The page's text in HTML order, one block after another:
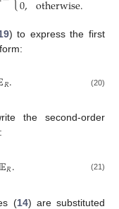
) to express the first
𝑅. (20)
the second-order
𝔼𝑅. (21)
(14) are substituted